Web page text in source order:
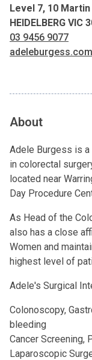
Level 7, 10
HEIDELBERG VIC
03 9456 9077
About
Adele Burgess is
in colorectal
located near
Day Procedure
As Head of the
also has a close
Women and
highest level of
Adele's Surgical
Colonoscopy,
bleeding
Cancer Screening,
Laparoscopic